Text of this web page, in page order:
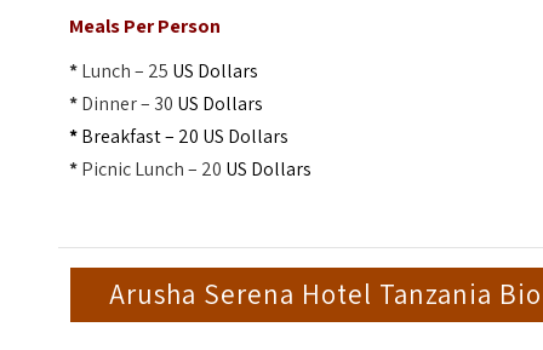
Meals Per Person
*Lunch – 25 US Dollars
*Dinner – 30 US Dollars
*Breakfast – 20 US Dollars
*Picnic Lunch – 20 US Dollars
Arusha Serena Hotel Tanzania Bio